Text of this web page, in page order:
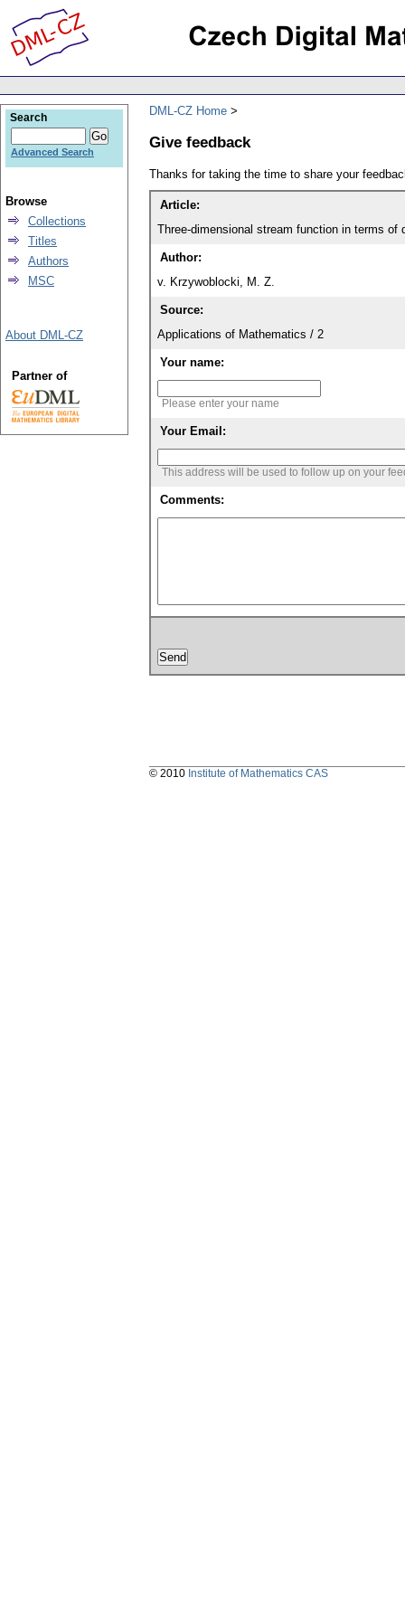
DML-CZ Home
Give feedback
Thanks for taking the time to share your
Article:
Three-dimensional stream function in terms of
Author:
v. Krzywoblocki, M. Z.
Source:
Applications of Mathematics / 2
Your name:
Please enter your name
Your Email:
This address will be used to follow up on your
Comments:
Search
Advanced Search
Browse
Collections
Titles
Authors
MSC
About DML-CZ
Partner of
© 2010 Institute of Mathematics CAS